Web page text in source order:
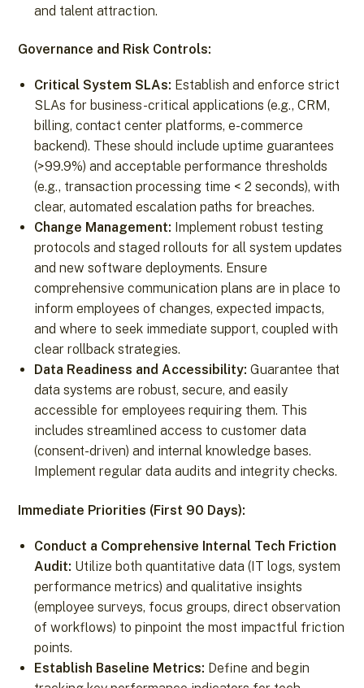
and talent attraction.
Governance and Risk Controls:
Critical System SLAs: Establish and enforce strict
SLAs for business-critical applications (e.g., CRM,
billing, contact center platforms, e-commerce
backend). These should include uptime guarantees
(>99.9%) and acceptable performance thresholds
(e.g., transaction processing time < 2 seconds), with
clear, automated escalation paths for breaches.
Change Management: Implement robust testing
protocols and staged rollouts for all system updates
and new software deployments. Ensure
comprehensive communication plans are in place to
inform employees of changes, expected impacts,
and where to seek immediate support, coupled with
clear rollback strategies.
Data Readiness and Accessibility: Guarantee that
data systems are robust, secure, and easily
accessible for employees requiring them. This
includes streamlined access to customer data
(consent-driven) and internal knowledge bases.
Implement regular data audits and integrity checks.
Immediate Priorities (First 90 Days):
Conduct a Comprehensive Internal Tech Friction
Audit: Utilize both quantitative data (IT logs, system
performance metrics) and qualitative insights
(employee surveys, focus groups, direct observation
of workflows) to pinpoint the most impactful friction
points.
Establish Baseline Metrics: Define and begin